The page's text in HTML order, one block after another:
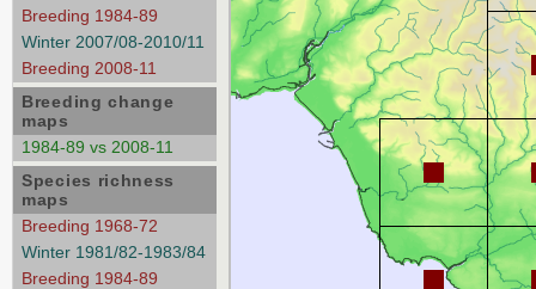
Breeding 1984-89
Winter 2007/08-2010/11
Breeding 2008-11
Breeding change
maps
1984-89 vs 2008-11
Species richness
maps
Breeding 1968-72
Winter 1981/82-1983/84
Breeding 1984-89